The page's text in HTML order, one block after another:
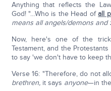
Anything that reflects the
God! "…Who is the Head ofall
means all angels/demons and
Now, here's one of the
Testament, and the
to say 'we don't have to keep
Verse 16: "Therefore, do not
brethren, it says anyone—in